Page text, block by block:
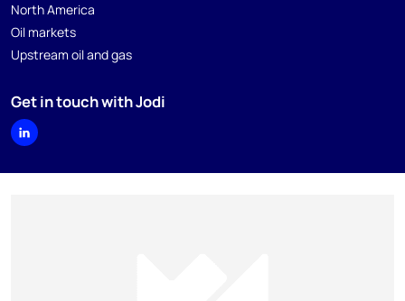
North America
Oil markets
Upstream oil and gas
Get in touch with Jodi